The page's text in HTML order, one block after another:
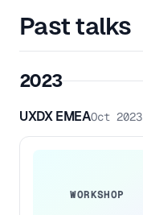
Past talks
2023
UXDX EMEAOct 2023
WORKSHOP